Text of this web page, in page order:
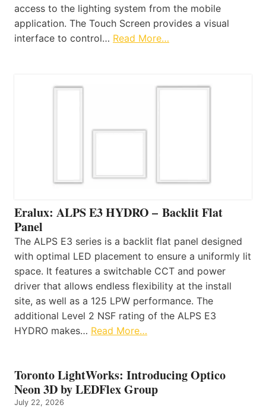
access to the lighting system from the mobile
application. The Touch Screen provides a visual
interface to control… Read More…
Eralux: ALPS E3 HYDRO – Backlit Flat
Panel
The ALPS E3 series is a backlit flat panel designed
with optimal LED placement to ensure a uniformly lit
space. It features a switchable CCT and power
driver that allows endless flexibility at the install
site, as well as a 125 LPW performance. The
additional Level 2 NSF rating of the ALPS E3
HYDRO makes… Read More…
Toronto LightWorks: Introducing Optico
Neon 3D by LEDFlex Group
July 22, 2026